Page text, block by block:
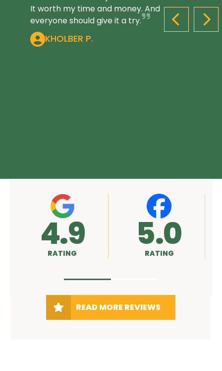
PREVIOUS
It worth my time and money. And
everyone should give it a try.
KHOLBER P.
4.9
RATING 5.0
RATING
READ MORE REVIEWS